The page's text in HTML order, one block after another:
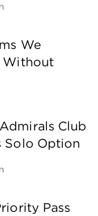
We
Without
Club
Solo Option
Pass